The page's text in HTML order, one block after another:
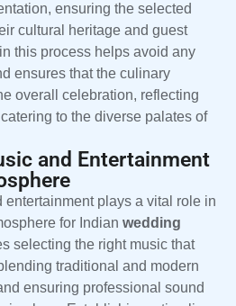
ensuring the selected
cultural heritage and guest
this process helps avoid any
ensures that the culinary
overall celebration, reflecting
to the diverse palates of
and Entertainment
plays a vital role in
for Indian wedding
selecting the right music that
traditional and modern
ensuring professional sound